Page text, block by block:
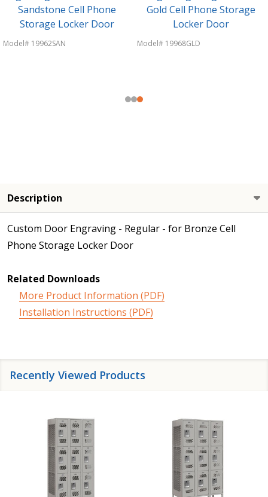
Sandstone Cell Phone
Storage Locker Door
Model# 19962SAN
Gold Cell Phone Storage
Locker Door
Model# 19968GLD
Description
Custom Door Engraving - Regular - for Bronze Cell
Phone Storage Locker Door
Related Downloads
More Product Information (PDF)
Installation Instructions (PDF)
Recently Viewed Products